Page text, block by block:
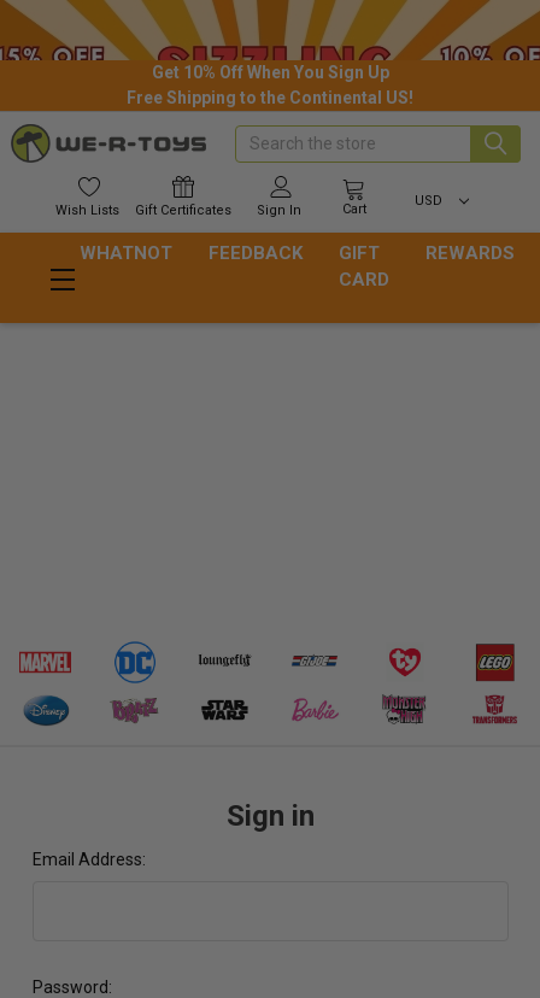
Get 10% Off When You Sign Up
Free Shipping to the Continental US!
Wish Lists Gift Certificates Sign In Cart
USD
Search
WHATNOT FEEDBACK
GIFT
CARD
REWARDS
Sign in
Email Address:
Password: